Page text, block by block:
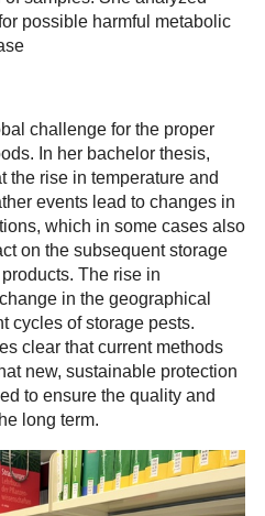
possible harmful metabolic
challenge for the proper
In her bachelor thesis,
the rise in temperature and
events lead to changes in
which in some cases also
on the subsequent storage
The rise in
in the geographical
cycles of storage pests.
clear that current methods
new, sustainable protection
to ensure the quality and
long term.